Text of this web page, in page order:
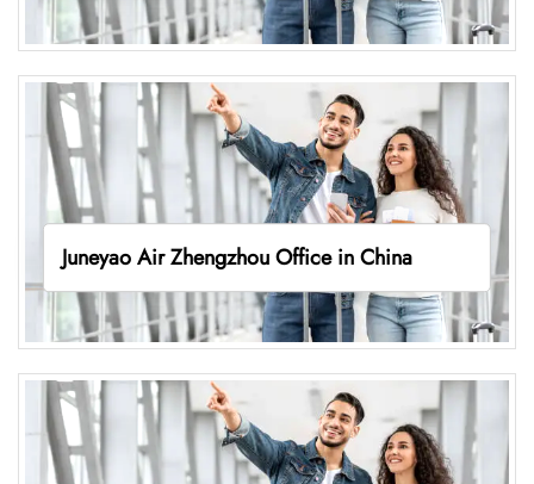
Juneyao Air Zhengzhou Office in China